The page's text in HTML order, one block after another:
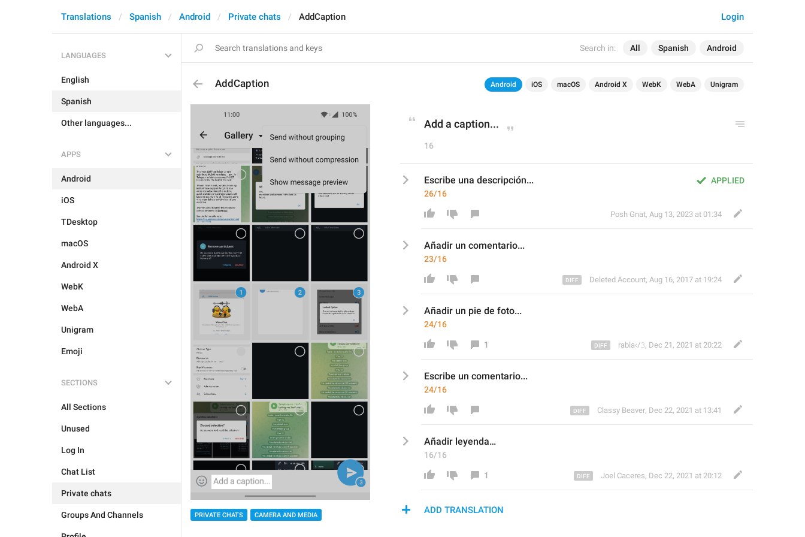
Search in: All Spanish Android
Login
Translations Spanish Android Private chats AddCaption
LANGUAGES
English
Spanish
Other languages...
APPS
Android
iOS
TDesktop
macOS
Android X
WebK
WebA
Unigram
Emoji
SECTIONS
All Sections
Unused
Log In
Chat List
Private chats
Groups And Channels
AddCaption Android iOS macOS Android X WebK WebA Unigram
PRIVATE CHATS CAMERA AND MEDIA
Add a caption...
16
APPLIED
Escribe una descripción...
26/16
Posh Gnat, Aug 13, 2023 at 01:34
Añadir un comentario...
23/16
Deleted Account, Aug 16, 2017 at 19:24
Añadir un pie de foto...
24/16
1 rabia‹/𝟹, Dec 21, 2021 at 20:22
Escribe un comentario...
24/16
Classy Beaver, Dec 22, 2021 at 13:41
Añadir leyenda…
16/16
1 Joel Caceres, Dec 22, 2021 at 20:12
ADD TRANSLATION